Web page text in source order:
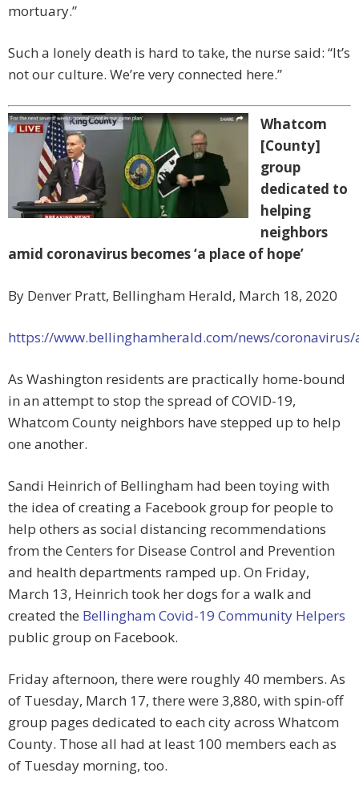
mortuary.”
Such a lonely death is hard to take, the nurse said: “It’s
not our culture. We’re very connected here.”
Whatcom
[County]
group
dedicated to
helping
neighbors
amid coronavirus becomes ‘a place of hope’
By Denver Pratt, Bellingham Herald, March 18, 2020
https://www.bellinghamherald.com/news/
As Washington residents are practically home-bound
in an attempt to stop the spread of COVID-19,
Whatcom County neighbors have stepped up to help
one another.
Sandi Heinrich of Bellingham had been toying with
the idea of creating a Facebook group for people to
help others as social distancing recommendations
from the Centers for Disease Control and Prevention
and health departments ramped up. On Friday,
March 13, Heinrich took her dogs for a walk and
created the Bellingham Covid-19 Community Helpers
public group on Facebook.
Friday afternoon, there were roughly 40 members. As
of Tuesday, March 17, there were 3,880, with spin-off
group pages dedicated to each city across Whatcom
County. Those all had at least 100 members each as
of Tuesday morning, too.